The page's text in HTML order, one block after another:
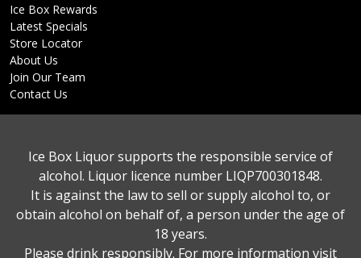
Ice Box Rewards
Latest Specials
Store Locator
About Us
Join Our Team
Contact Us
Ice Box Liquor supports the responsible service of
alcohol. Liquor licence number LIQP700301848.
It is against the law to sell or supply alcohol to, or
obtain alcohol on behalf of, a person under the age of
18 years.
Please drink responsibly. For more information visit